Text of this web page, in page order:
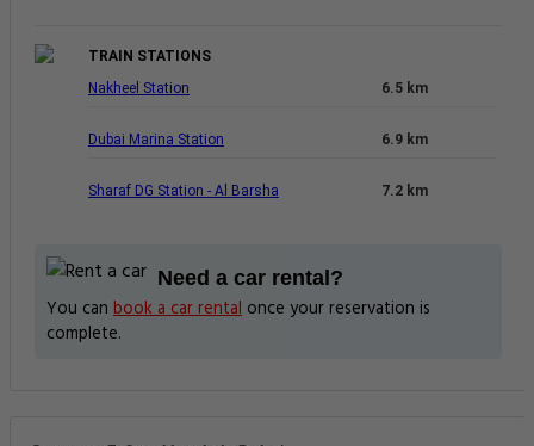
TRAIN STATIONS
Nakheel Station
6.5 km
Dubai Marina Station 6.9 km
Sharaf DG Station - Al Barsha 7.2 km
Need a car rental?
You can book a car rental once your reservation is
complete.